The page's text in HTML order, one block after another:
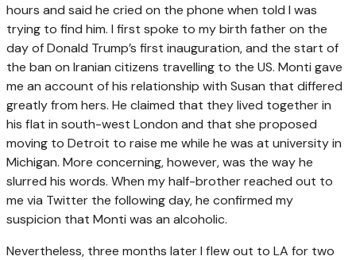
hours and said he cried on the phone when told I was
trying to find him. I first spoke to my birth father on the
day of Donald Trump’s first inauguration, and the start of
the ban on Iranian citizens travelling to the US. Monti gave
me an account of his relationship with Susan that differed
greatly from hers. He claimed that they lived together in
his flat in south-west London and that she proposed
moving to Detroit to raise me while he was at university in
Michigan. More concerning, however, was the way he
slurred his words. When my half-brother reached out to
me via Twitter the following day, he confirmed my
suspicion that Monti was an alcoholic.
Nevertheless, three months later I flew out to LA for two